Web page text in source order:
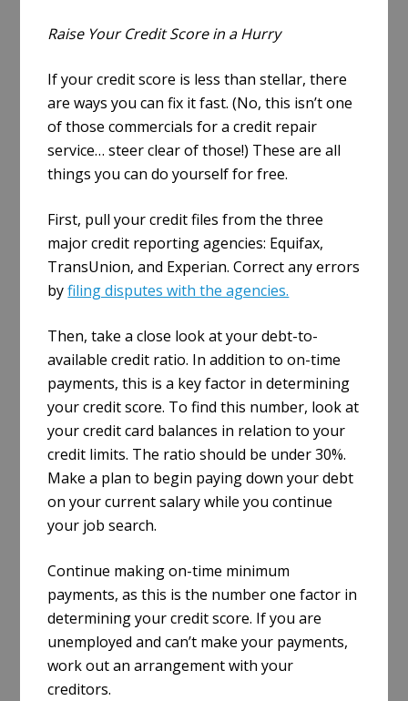
Raise Your Credit Score in a Hurry
If your credit score is less than stellar, there
are ways you can fix it fast. (No, this isn’t one
of those commercials for a credit repair
service… steer clear of those!) These are all
things you can do yourself for free.
First, pull your credit files from the three
major credit reporting agencies: Equifax,
TransUnion, and Experian. Correct any errors
byfiling disputes with the agencies.
Then, take a close look at your debt-to-
available credit ratio. In addition to on-time
payments, this is a key factor in determining
your credit score. To find this number, look at
your credit card balances in relation to your
credit limits. The ratio should be under 30%.
Make a plan to begin paying down your debt
on your current salary while you continue
your job search.
Continue making on-time minimum
payments, as this is the number one factor in
determining your credit score. If you are
unemployed and can’t make your payments,
work out an arrangement with your
creditors.